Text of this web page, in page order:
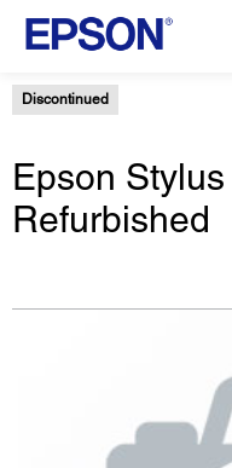
Discontinued
Epson
Refurbished